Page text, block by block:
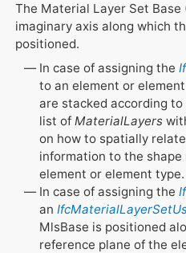
The Material Layer Set
imaginary axis along which
positioned.
In case of assigning the
to an element or
are stacked according
list ofMaterialLayers
on how to spatially
information to the
element or element type.
In case of assigning the
an
MlsBase is positioned
reference plane of the